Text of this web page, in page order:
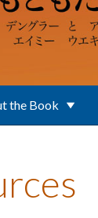
the Book